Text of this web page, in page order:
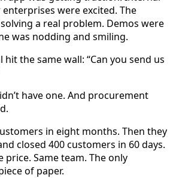
were excited. The
a real problem. Demos were
was nodding and smiling.
hit the same wall: “Can you send us
have one. And procurement
in eight months. Then they
closed 400 customers in 60 days.
price. Same team. The only
of paper.